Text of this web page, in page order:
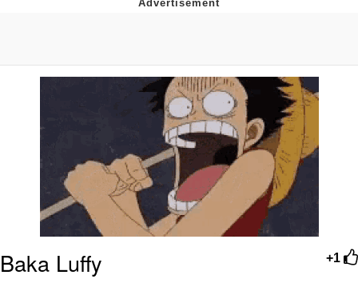
Can't, We Don't Know How To Do It
Jacob Batalon CEO of Sex
+1
Baka Luffy